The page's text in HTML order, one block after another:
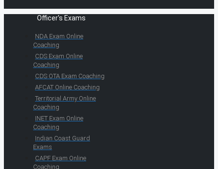
Officer's Exams
NDA Exam Online
Coaching
CDS Exam Online
Coaching
CDS OTA Exam Coaching
AFCAT Online Coaching
Territorial Army Online
Coaching
INET Exam Online
Coaching
Indian Coast Guard
Exams
CAPF Exam Online
Coaching